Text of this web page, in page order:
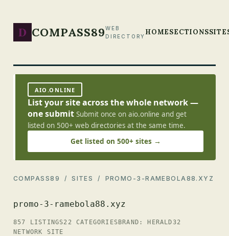
D COMPASS89WEB
DIRECTORY HOMESECTIONS
AIO.ONLINE
List your site across the whole network —
one submit Submit once on aio.online and get
listed on 500+ web directories at the same time.
Get listed on 500+ sites →
COMPASS89 /SITES / PROMO-3-RAMEBOLA88.XYZ
promo-3-ramebola88.xyz
857 LISTINGS22 CATEGORIES BRAND: HERALD32
NETWORK SITE